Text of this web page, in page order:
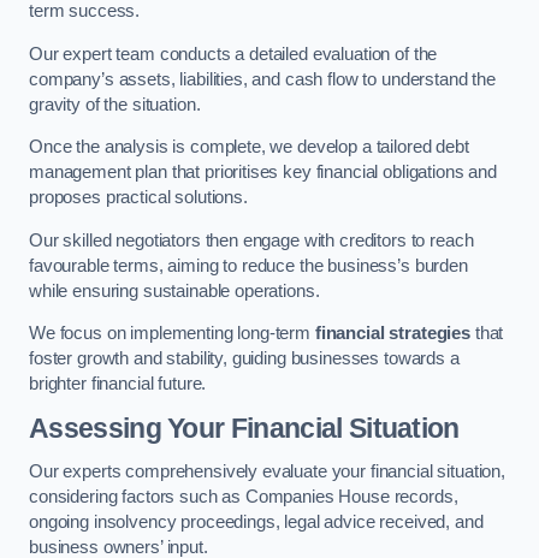
term success.
Our expert team conducts a detailed evaluation of the
company’s assets, liabilities, and cash flow to understand the
gravity of the situation.
Once the analysis is complete, we develop a tailored debt
management plan that prioritises key financial obligations and
proposes practical solutions.
Our skilled negotiators then engage with creditors to reach
favourable terms, aiming to reduce the business’s burden
while ensuring sustainable operations.
We focus on implementing long-term financial strategies that
foster growth and stability, guiding businesses towards a
brighter financial future.
Assessing Your Financial Situation
Our experts comprehensively evaluate your financial situation,
considering factors such as Companies House records,
ongoing insolvency proceedings, legal advice received, and
business owners’ input.